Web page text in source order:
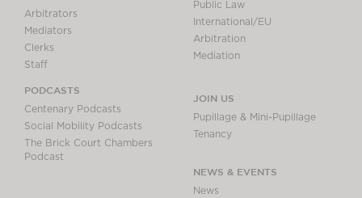
Arbitrators
Mediators
Clerks
Staff
PODCASTS
Centenary Podcasts
Social Mobility Podcasts
The Brick Court Chambers
Podcast
Public Law
International/EU
Arbitration
Mediation
JOIN US
Pupillage & Mini-Pupillage
Tenancy
NEWS & EVENTS
News